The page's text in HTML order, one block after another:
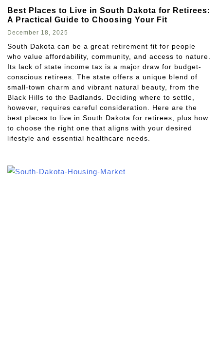
Best Places to Live in South Dakota for Retirees:
A Practical Guide to Choosing Your Fit
December 18, 2025
South Dakota can be a great retirement fit for people
who value affordability, community, and access to nature.
Its lack of state income tax is a major draw for budget-
conscious retirees. The state offers a unique blend of
small-town charm and vibrant natural beauty, from the
Black Hills to the Badlands. Deciding where to settle,
however, requires careful consideration. Here are the
best places to live in South Dakota for retirees, plus how
to choose the right one that aligns with your desired
lifestyle and essential healthcare needs.